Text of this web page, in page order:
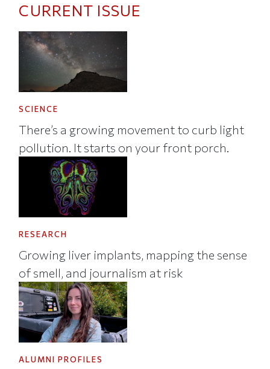
CURRENT ISSUE
SCIENCE
There’s a growing movement to curb light
pollution. It starts on your front porch.
RESEARCH
Growing liver implants, mapping the sense
of smell, and journalism at risk
ALUMNI PROFILES